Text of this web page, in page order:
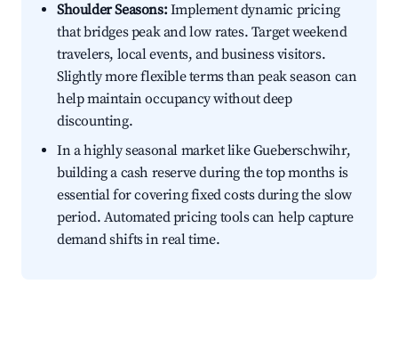
Shoulder Seasons:Implement dynamic pricing
that bridges peak and low rates. Target weekend
travelers, local events, and business visitors.
Slightly more flexible terms than peak season can
help maintain occupancy without deep
discounting.
In a highly seasonal market like Gueberschwihr,
building a cash reserve during the top months is
essential for covering fixed costs during the slow
period. Automated pricing tools can help capture
demand shifts in real time.